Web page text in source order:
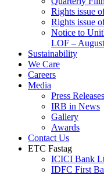
Rights issue
Rights issue
Notice to
LOF –
Sustainability
We Care
Careers
Media
Press Releases
IRB in News
Gallery
Awards
Contact Us
ETC Fastag
ICICI Bank
IDFC First